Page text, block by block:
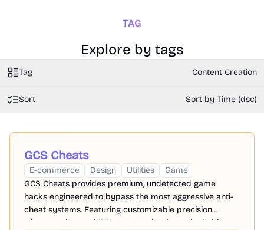
TAG
Explore by tags
Tag Content Creation
Sort Sort by Time (dsc)
GCS Cheats
E-commerce Design Utilities
Game
GCS Cheats provides premium, undetected game
hacks engineered to bypass the most aggressive anti-
cheat systems. Featuring customizable precision
triggers, advanced WH, you can dominate the ladder